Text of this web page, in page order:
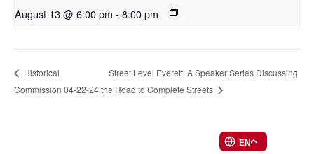
August 13 @ 6:00 pm - 8:00 pm
Historical
Commission 04-22-24
Street Level Everett: A Speaker Series Discussing
the Road to Complete Streets
EN